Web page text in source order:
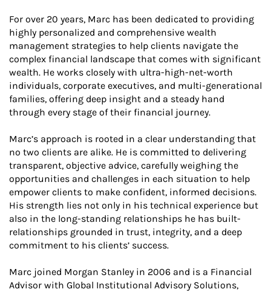
For over 20 years, Marc has been dedicated to providing
highly personalized and comprehensive wealth
management strategies to help clients navigate the
complex financial landscape that comes with significant
wealth. He works closely with ultra-high-net-worth
individuals, corporate executives, and multi-generational
families, offering deep insight and a steady hand
through every stage of their financial journey.
Marc’s approach is rooted in a clear understanding that
no two clients are alike. He is committed to delivering
transparent, objective advice, carefully weighing the
opportunities and challenges in each situation to help
empower clients to make confident, informed decisions.
His strength lies not only in his technical experience but
also in the long-standing relationships he has built-
relationships grounded in trust, integrity, and a deep
commitment to his clients’ success.
Marc joined Morgan Stanley in 2006 and is a Financial
Advisor with Global Institutional Advisory Solutions,